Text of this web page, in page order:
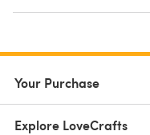
Your Purchase
Explore LoveCrafts